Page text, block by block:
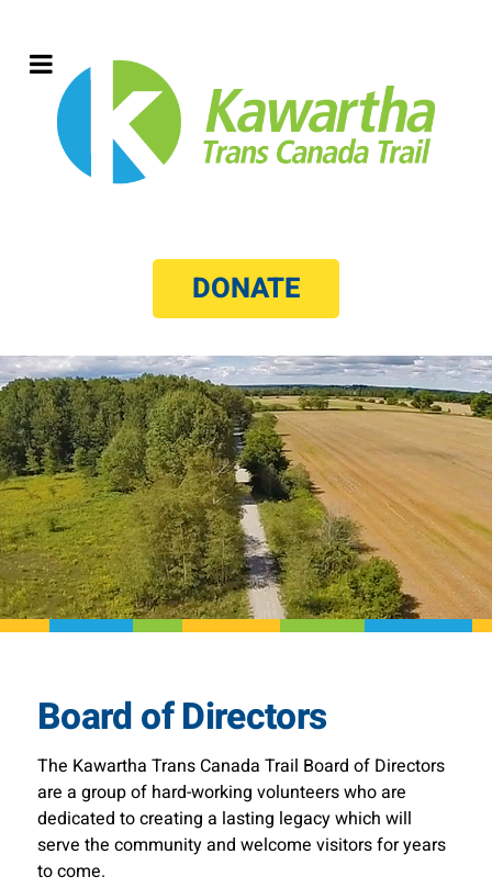
DONATE
Board of Directors
The Kawartha Trans Canada Trail Board of Directors
are a group of hard-working volunteers who are
dedicated to creating a lasting legacy which will
serve the community and welcome visitors for years
to come.